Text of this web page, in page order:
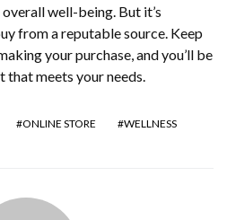
well-being. But it’s
from a reputable source. Keep
your purchase, and you’ll be
meets your needs.
ONLINE STORE WELLNESS